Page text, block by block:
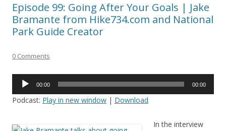
Episode 99: Going After Your Goals | Jake
Bramante from Hike734.com and National
Park Guide Creator
0 Comments
Audio
00:00 00:00
Podcast: Play in new window | Download
In the interview